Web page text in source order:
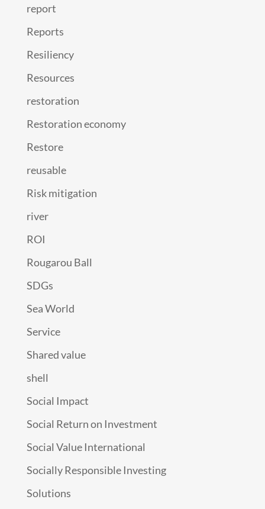
report
Reports
Resiliency
Resources
restoration
Restoration economy
Restore
reusable
Risk mitigation
river
ROI
Rougarou Ball
SDGs
Sea World
Service
Shared value
shell
Social Impact
Social Return on Investment
Social Value International
Socially Responsible Investing
Solutions